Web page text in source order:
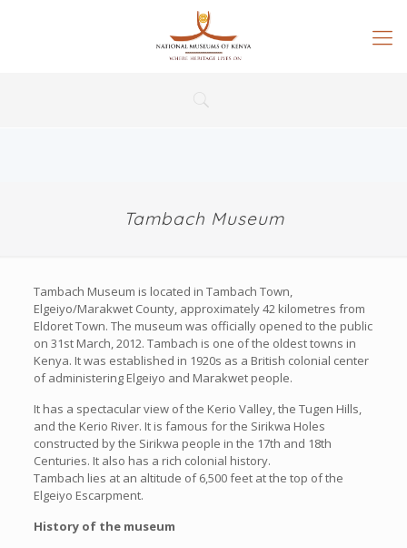
Tambach Museum
Tambach Museum is located in Tambach Town,
Elgeiyo/Marakwet County, approximately 42 kilometres from
Eldoret Town. The museum was officially opened to the public
on 31st March, 2012. Tambach is one of the oldest towns in
Kenya. It was established in 1920s as a British colonial center
of administering Elgeiyo and Marakwet people.
It has a spectacular view of the Kerio Valley, the Tugen Hills,
and the Kerio River. It is famous for the Sirikwa Holes
constructed by the Sirikwa people in the 17th and 18th
Centuries. It also has a rich colonial history.
Tambach lies at an altitude of 6,500 feet at the top of the
Elgeiyo Escarpment.
History of the museum